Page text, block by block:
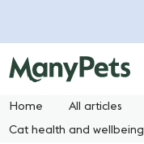
Home All articles
Cat health and wellbeing